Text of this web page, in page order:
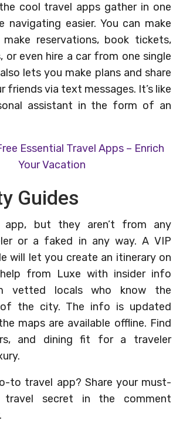
cool travel apps gather in one
navigating easier. You can make
make reservations, book tickets,
or even hire a car from one single
lets you make plans and share
friends via text messages. It’s like
assistant in the form of an
Essential Travel Apps – Enrich
Your Vacation
Guides
app, but they aren’t from any
or a faked in any way. A VIP
will let you create an itinerary on
from Luxe with insider info
vetted locals who know the
the city. The info is updated
maps are available offline. Find
and dining fit for a traveler
to travel app? Share your must-
travel secret in the comment